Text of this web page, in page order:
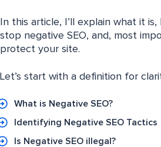
In this article, I’ll explain what it
stop negative SEO, and, most
protect your site.
Let’s start with a definition for
What is Negative SEO?
Identifying Negative SEO Tactics
Is Negative SEO illegal?